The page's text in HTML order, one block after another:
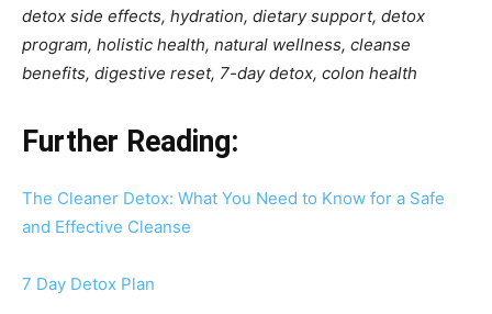
detox side effects, hydration, dietary support, detox
program, holistic health, natural wellness, cleanse
benefits, digestive reset, 7-day detox, colon health
Further Reading:
The Cleaner Detox: What You Need to Know for a Safe
and Effective Cleanse
7 Day Detox Plan